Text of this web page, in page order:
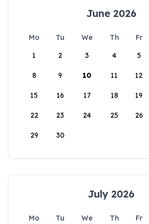
June 2026
Mo Tu We Th Fr
1
2 3 4 5
8 9 10 11 12
15 16 17 18 19
22 23 24 25 26
29 30
July 2026
Mo Tu We Th Fr